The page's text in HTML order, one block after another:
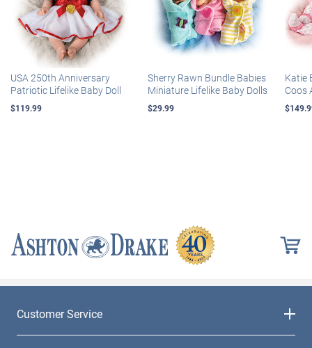
USA 250th Anniversary
Patriotic Lifelike Baby Doll
$119.99
Sherry Rawn Bundle Babies
Miniature Lifelike Baby Dolls
$29.99
Katie
Coos
Customer Service